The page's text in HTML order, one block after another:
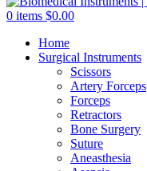
0 items $0.00
Home
Surgical Instruments
Scissors
Artery Forceps
Forceps
Retractors
Bone Surgery
Suture
Aneasthesia